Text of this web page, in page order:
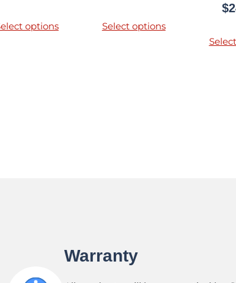
options Select options
$
Warranty